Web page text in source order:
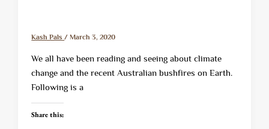
Kash Pals/ March 3, 2020
We all have been reading and seeing about climate
change and the recent Australian bushfires on Earth.
Following is a
Share this: